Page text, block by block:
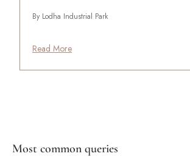
By Lodha Industrial Park
Read More
Most common queries